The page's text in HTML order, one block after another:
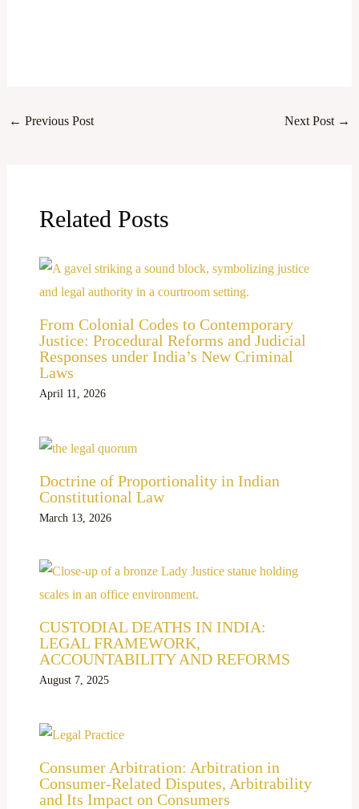
← Previous Post Next Post →
Related Posts
From Colonial Codes to Contemporary
Justice: Procedural Reforms and Judicial
Responses under India’s New Criminal
Laws
April 11, 2026
Doctrine of Proportionality in Indian
Constitutional Law
March 13, 2026
CUSTODIAL DEATHS IN INDIA:
LEGAL FRAMEWORK,
ACCOUNTABILITY AND REFORMS
August 7, 2025
Consumer Arbitration: Arbitration in
Consumer-Related Disputes, Arbitrability
and Its Impact on Consumers